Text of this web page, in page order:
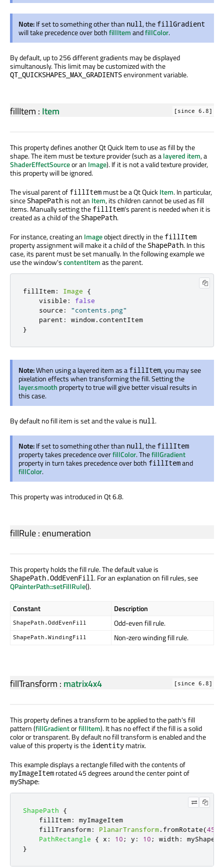
Note:If set to something other than null, the fillGradient
will take precedence over bothfillItemandfillColor.
By default, up to 256 different gradients may be displayed
simultanously. This limit may be customized with the
QT_QUICKSHAPES_MAX_GRADIENTSenvironment variable.
fillItem : Item [since 6.8]
This property defines another Qt Quick Item to use as fill by the
shape. The item must be texture provider (such as alayered item, a
ShaderEffectSourceor an Image). If it is not a valid texture provider,
this property will be ignored.
The visual parent of fillItem must be a Qt QuickItem. In particular,
since ShapePath is not an Item, its children cannot be used as fill
items. Manually setting the fillItem's parent is needed when it is
created as a child of the ShapePath.
For instance, creating an Imageobject directly in the fillItem
property assignment will make it a child of the ShapePath. In this
case, its parent must be set manually. In the following example we
use the window'scontentItemas the parent.
fillItem: Image
{
    visible
:
false
    source
:
"contents.png"
    parent
: window.
}
Note:When using a layered item as a fillItem, you may see
pixelation effects when transforming the fill. Setting the
layer.smooth property to true will give better visual results in
this case.
By default no fill item is set and the value is null.
Note:If set to something other than null, the fillItem
property takes precedence overfillColor. ThefillGradient
property in turn takes precedence over both fillItemand
fillColor.
This property was introduced in Qt 6.8.
fillRule: enumeration
This property holds the fill rule. The default value is
ShapePath.OddEvenFill. For an explanation on fill rules, see
QPainterPath::setFillRule().
Constant Description
ShapePath.OddEvenFill Odd-even fill rule.
ShapePath.WindingFill Non-zero winding fill rule.
fillTransform : matrix4x4 [since 6.8]
This property defines a transform to be applied to the path's fill
pattern (fillGradientorfillItem). It has no effect if the fill is a solid
color or transparent. By default no fill transform is enabled and the
value of this property is the identity matrix.
This example displays a rectangle filled with the contents of
myImageItem rotated 45 degrees around the center point of
myShape:
ShapePath
{
fillItem:
myImageItem
fillTransform: PlanarTransform. fromRotate(45
PathRectangle
{ x : 10 ; y : 10 ; width : myShape
}